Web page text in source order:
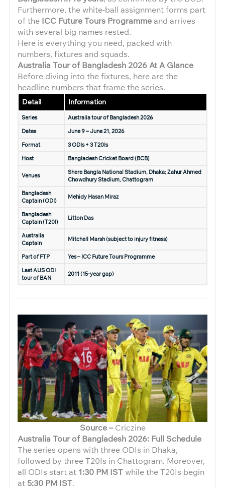
Furthermore, the white-ball assignment forms part
of the ICC Future Tours Programmeand arrives
with several big names rested.
Here is everything you need, packed with
numbers, fixtures and squads.
Australia Tour of Bangladesh 2026 At A Glance
Before diving into the fixtures, here are the
headline numbers that frame the series.
Detail Information
Series
Australia tour of Bangladesh 2026
Dates
June 9 – June 21, 2026
Format
3 ODIs + 3 T20Is
Host
Bangladesh Cricket Board (BCB)
Venues
Shere Bangla National Stadium, Dhaka; Zahur Ahmed
Chowdhury Stadium, Chattogram
Bangladesh
Captain (ODI)
Mehidy Hasan Miraz
Bangladesh
Captain (T20I)
Litton Das
Australia
Captain
Mitchell Marsh (subject to injury fitness)
Part of FTP
Yes – ICC Future Tours Programme
Last AUS ODI
tour of BAN
2011 (15-year gap)
Source –Criczine
Australia Tour of Bangladesh 2026: Full Schedule
The series opens with three ODIs in Dhaka,
followed by three T20Is in Chattogram. Moreover,
all ODIs start at 1:30 PM ISTwhile the T20Is begin
at 5:30 PM IST.